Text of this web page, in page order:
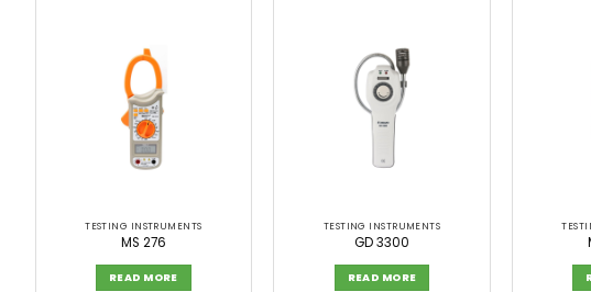
TESTING INSTRUMENTS
MS 276
READ MORE
TESTING INSTRUMENTS
GD 3300
READ MORE